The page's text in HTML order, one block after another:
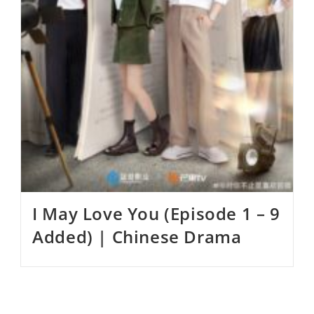
I May Love You (Episode 1 – 9
Added) | Chinese Drama